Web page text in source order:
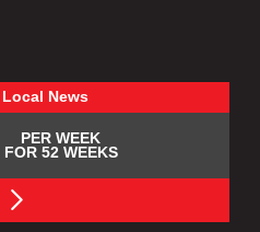
Local News
PER WEEK
FOR 52 WEEKS